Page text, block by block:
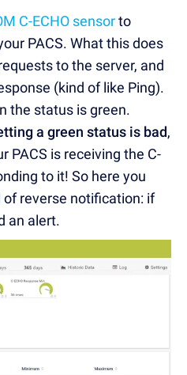
C-ECHO sensorto
PACS. What this does
to the server, and
(kind of like Ping).
the status is green.
a green status is bad,
PACS is receiving the C-
to it! So here you
reverse notification: if
an alert.